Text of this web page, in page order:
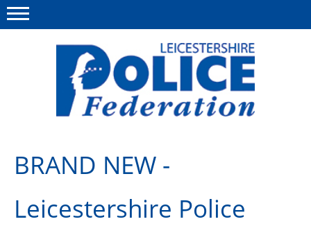
This site Polfed.org
What We Do
BRAND NEW -
Leicestershire Police
Menu